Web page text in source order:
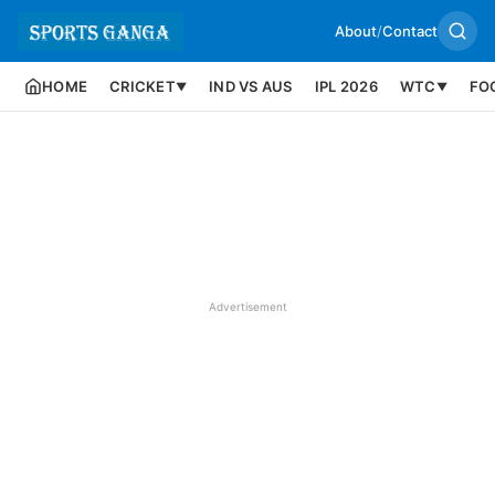
About/Contact
HOME CRICKET▼ IND VS AUS IPL 2026 WTC ▼
Advertisement